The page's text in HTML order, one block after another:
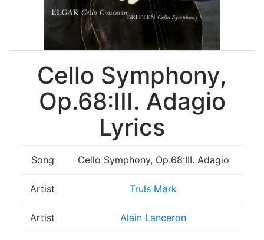
Cello Symphony,
Op.68:III. Adagio
Lyrics
Song Cello Symphony, Op.68:III. Adagio
Artist Truls Mørk
Artist Alain Lanceron